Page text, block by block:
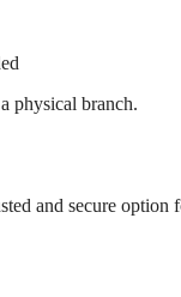
physical branch.
and secure option